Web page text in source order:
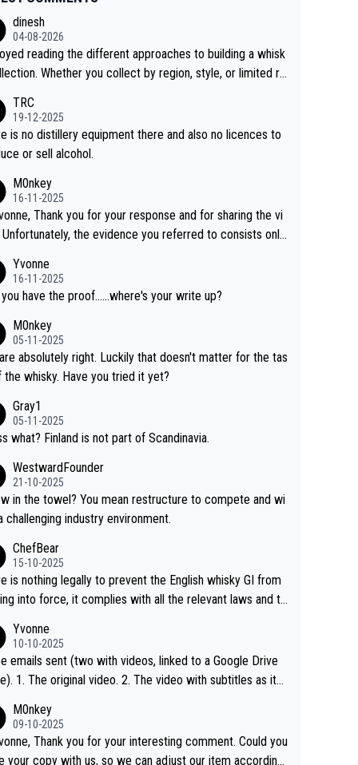
dinesh
04-08-2026
reading the different approaches to building a whisk
Whether you collect by region, style, or limited re
is another premium whisky worth considering for coll
looking to explore the evolving world of quality whiskie
TRC
19-12-2025
is no distillery equipment there and also no licences to
or sell alcohol.
M0nkey
16-11-2025
Thank you for your response and for sharing the vi
the evidence you referred to consists only
have not spoken to the individuals in the
nor can we verify who they are. We describe
As you mentioned, the distillery has chosen to label the
as “pure malt” instead of “Chinese whisky.” Based on t
we do not believe they are doing anything illegal.
Yvonne
16-11-2025
have the proof......where's your write up?
M0nkey
05-11-2025
absolutely right. Luckily that doesn't matter for the tas
whisky. Have you tried it yet?
Gray1
05-11-2025
what? Finland is not part of Scandinavia.
WestwardFounder
21-10-2025
You mean restructure to compete and wi
challenging industry environment.
ChefBear
15-10-2025
is nothing legally to prevent the English whisky GI from
into force, it complies with all the relevant laws and th
whisky
Yvonne
10-10-2025
emails sent (two with videos, linked to a Google Drive
subtitles as it
the video was blocked due to Pernod Ricard lobbyin
drinks-intel.com/subscriber-news/pernod-ricards-t
M0nkey
09-10-2025
Thank you for your interesting comment. Could you
your copy with us, so we can adjust our item accordingl